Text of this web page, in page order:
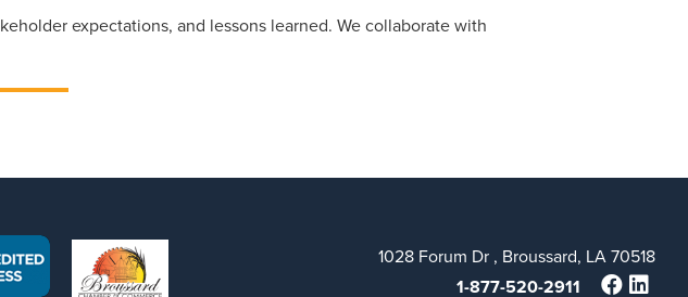
expectations, and lessons learned. We collaborate with
1028 Forum Dr , Broussard, LA 70518
1-877-520-2911